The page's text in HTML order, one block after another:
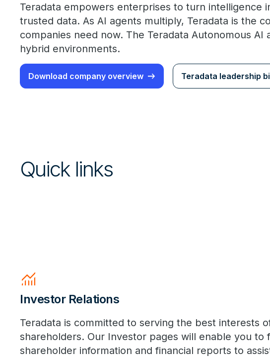
Teradata empowers enterprises to turn intelligence
trusted data. As AI agents multiply, Teradata is the
companies need now. The Teradata Autonomous
hybrid environments.
Download company overview Teradata leadership
Quick links
Monitoring
Investor Relations
Teradata is committed to serving the best interests
shareholders. Our Investor pages will enable you to
shareholder information and financial reports to